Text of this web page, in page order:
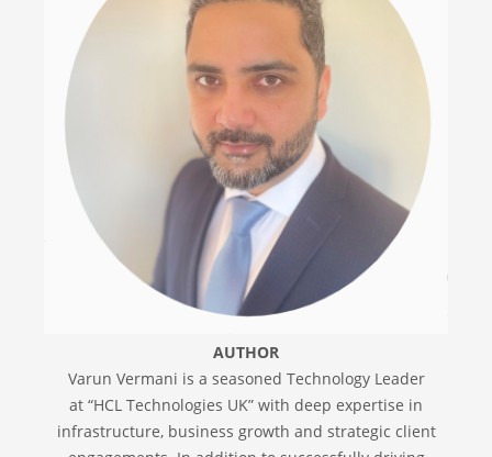
AUTHOR
Varun Vermani is a seasoned Technology Leader
at “HCL Technologies UK” with deep expertise in
infrastructure, business growth and strategic client